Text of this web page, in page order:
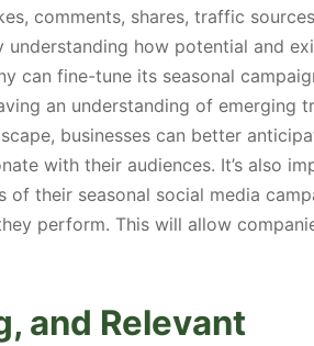
comments, shares, traffic
how potential and
can fine-tune its seasonal
an understanding of emerging
businesses can better
with their audiences. It’s also
their seasonal social media
perform. This will allow
and Relevant